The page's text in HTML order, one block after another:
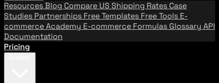
ResourcesBlog Compare US Shipping Rates Case
Studies Partnerships Free Templates Free Tools E-
commerce Academy E-commerce Formulas Glossary API
Documentation
Pricing